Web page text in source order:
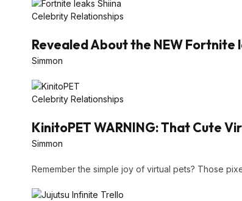
Celebrity Relationships
Revealed About the NEW Fortnite
Simmon
Celebrity Relationships
KinitoPET WARNING: That Cute
Simmon
Remember the simple joy of virtual pets? Those